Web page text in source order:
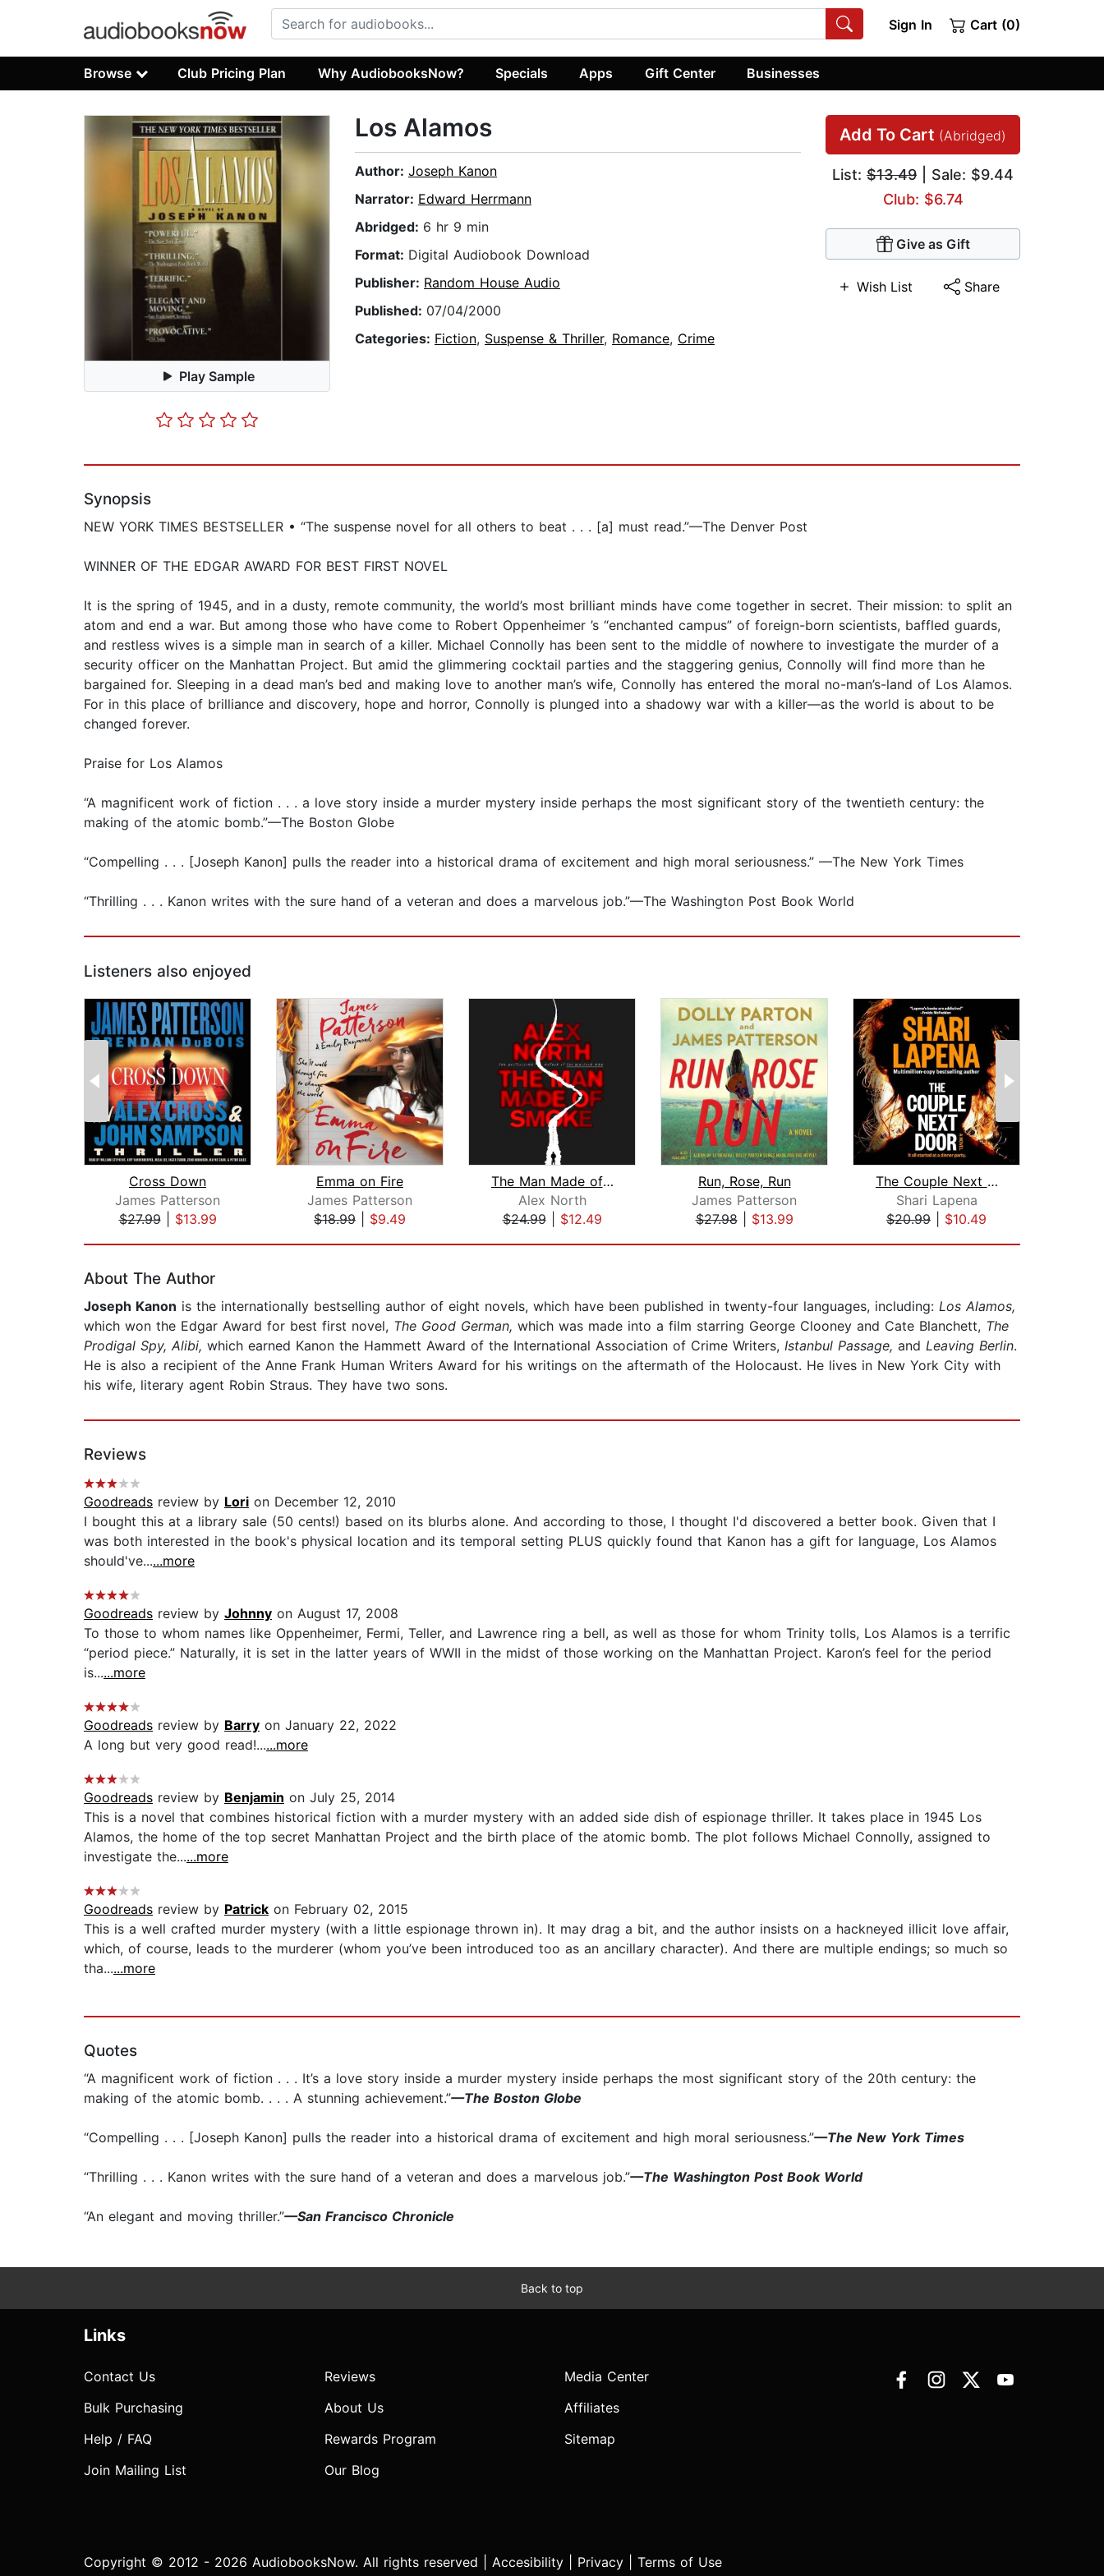
Sign In Cart (0)
Browse Club Pricing Plan Why AudiobooksNow? Specials Apps Gift Center Businesses
Play Sample
Add To Cart (Abridged)
List: $13.49 | Sale: $9.44
Club: $6.74
Give as Gift
Wish List Share
Los Alamos
Author: Joseph Kanon
Narrator: Edward Herrmann
Abridged: 6 hr 9 min
Format: Digital Audiobook Download
Publisher: Random House Audio
Published: 07/04/2000
Categories: Fiction, Suspense & Thriller, Romance, Crime
Synopsis
NEW YORK TIMES BESTSELLER • “The suspense novel for all others to beat . . . [a] must read.”—The Denver Post
WINNER OF THE EDGAR AWARD FOR BEST FIRST NOVEL
It is the spring of 1945, and in a dusty, remote community, the world’s most brilliant minds have come together in secret. Their mission: to split an
atom and end a war. But among those who have come to Robert Oppenheimer ’s “enchanted campus” of foreign-born scientists, baffled guards,
and restless wives is a simple man in search of a killer. Michael Connolly has been sent to the middle of nowhere to investigate the murder of a
security officer on the Manhattan Project. But amid the glimmering cocktail parties and the staggering genius, Connolly will find more than he
bargained for. Sleeping in a dead man’s bed and making love to another man’s wife, Connolly has entered the moral no-man’s-land of Los Alamos.
For in this place of brilliance and discovery, hope and horror, Connolly is plunged into a shadowy war with a killer—as the world is about to be
changed forever.
Praise for Los Alamos
“A magnificent work of fiction . . . a love story inside a murder mystery inside perhaps the most significant story of the twentieth century: the
making of the atomic bomb.”—The Boston Globe
“Compelling . . . [Joseph Kanon] pulls the reader into a historical drama of excitement and high moral seriousness.” —The New York Times
“Thrilling . . . Kanon writes with the sure hand of a veteran and does a marvelous job.”—The Washington Post Book World
Listeners also enjoyed
Cross Down
James Patterson
$27.99| $13.99
Emma on Fire
James Patterson
$18.99
$9.49
The Man Made of Smoke
Alex North
$24.99| $12.49
Run, Rose, Run
James Patterson
$27.98| $13.99
The Couple Next Door
Shari Lapena
$20.99
$10.49
About The Author
Joseph Kanon is the internationally bestselling author of eight novels, which have been published in twenty-four languages, including: Los Alamos,
which won the Edgar Award for best first novel, The Good German, which was made into a film starring George Clooney and Cate Blanchett, The
Prodigal Spy, Alibi, which earned Kanon the Hammett Award of the International Association of Crime Writers, Istanbul Passage, and Leaving Berlin.
He is also a recipient of the Anne Frank Human Writers Award for his writings on the aftermath of the Holocaust. He lives in New York City with
his wife, literary agent Robin Straus. They have two sons.
Reviews
Goodreads review by Lori on December 12, 2010
I bought this at a library sale (50 cents!) based on its blurbs alone. And according to those, I thought I'd discovered a better book. Given that I
was both interested in the book's physical location and its temporal setting PLUS quickly found that Kanon has a gift for language, Los Alamos
should've......more
Goodreads review by Johnny on August 17, 2008
To those to whom names like Oppenheimer, Fermi, Teller, and Lawrence ring a bell, as well as those for whom Trinity tolls, Los Alamos is a terrific
“period piece.” Naturally, it is set in the latter years of WWII in the midst of those working on the Manhattan Project. Karon’s feel for the period
is......more
Goodreads review by Barry on January 22, 2022
A long but very good read!......more
Goodreads review by Benjamin on July 25, 2014
This is a novel that combines historical fiction with a murder mystery with an added side dish of espionage thriller. It takes place in 1945 Los
Alamos, the home of the top secret Manhattan Project and the birth place of the atomic bomb. The plot follows Michael Connolly, assigned to
investigate the......more
Goodreads review by Patrick on February 02, 2015
This is a well crafted murder mystery (with a little espionage thrown in). It may drag a bit, and the author insists on a hackneyed illicit love affair,
which, of course, leads to the murderer (whom you’ve been introduced too as an ancillary character). And there are multiple endings; so much so
tha......more
Quotes
“A magnificent work of fiction . . . It’s a love story inside a murder mystery inside perhaps the most significant story of the 20th century: the
making of the atomic bomb. . . . A stunning achievement.”—The Boston Globe
“Compelling . . . [Joseph Kanon] pulls the reader into a historical drama of excitement and high moral seriousness.”—The New York Times
“Thrilling . . . Kanon writes with the sure hand of a veteran and does a marvelous job.”—The Washington Post Book World
“An elegant and moving thriller.”—San Francisco Chronicle
Back to top
Links
Contact Us
Bulk Purchasing
Help / FAQ
Join Mailing List
Reviews
About Us
Rewards Program
Our Blog
Media Center
Affiliates
Sitemap
Copyright © 2012 - 2026 AudiobooksNow. All rights reserved | Accesibility Privacy Terms of Use